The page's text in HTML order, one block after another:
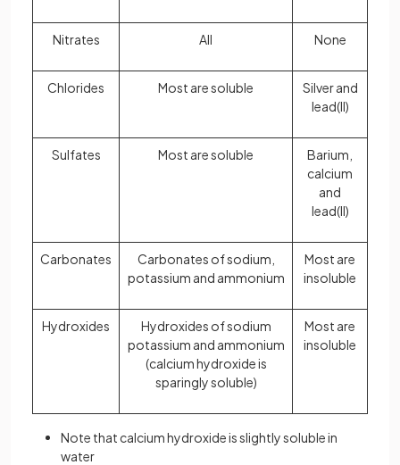
Nitrates All None
Chlorides Most are soluble
Silver and
lead(II)
Sulfates Most are soluble
Barium,
calcium
and
lead(II)
Carbonates
Carbonates of sodium,
potassium and ammonium
Most are
insoluble
Hydroxides
Hydroxides of sodium
potassium and ammonium
(calcium hydroxide is
sparingly soluble)
Most are
insoluble
Note that calcium hydroxide is slightly soluble in
water